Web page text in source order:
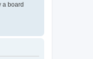
a board